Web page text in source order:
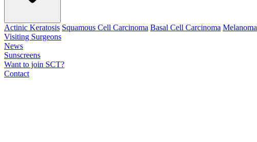
Actinic Keratosis Squamous Cell Carcinoma Basal Cell Carcinoma Melanoma
Visiting Surgeons
News
Sunscreens
Want to join SCT?
Contact